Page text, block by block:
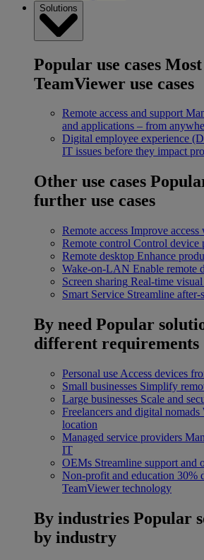
Solutions
Popular use cases
TeamViewer use cases
Remote access and support
and applications – from
Digital employee experience
IT issues before they impact
Other use cases
further use cases
Remote access Improve access
Remote control Control device
Remote desktop Enhance
Wake-on-LAN Enable remote
Screen sharing Real-time
Smart Service Streamline after-
By need Popular
different requirements
Personal use Access devices
Small businesses Simplify
Large businesses Scale and
Freelancers and digital nomads
location
Managed service providers
IT
OEMs Streamline support and
Non-profit and education 30%
TeamViewer technology
By industries Popular
by industry